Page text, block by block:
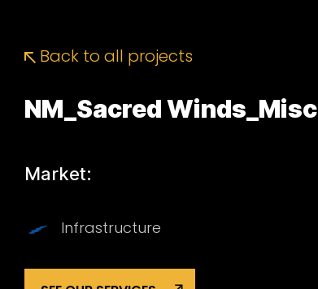
Back to all projects
NM_Sacred Winds_Misc
Market:
Infrastructure